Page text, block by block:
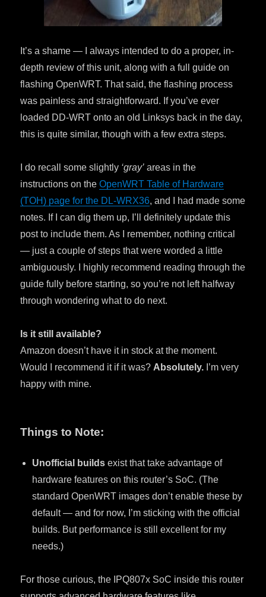
It’s a shame — I always intended to do a proper, in-
depth review of this unit, along with a full guide on
flashing OpenWRT. That said, the flashing process
was painless and straightforward. If you’ve ever
loaded DD-WRT onto an old Linksys back in the day,
this is quite similar, though with a few extra steps.
I do recall some slightly ‘gray’ areas in the
instructions on theOpenWRT Table of Hardware
(TOH) page for the DL-WRX36, and I had made some
notes. If I can dig them up, I’ll definitely update this
post to include them. As I remember, nothing critical
— just a couple of steps that were worded a little
ambiguously. I highly recommend reading through the
guide fully before starting, so you’re not left halfway
through wondering what to do next.
Is it still available?
Amazon doesn’t have it in stock at the moment.
Would I recommend it if it was?Absolutely. I’m very
happy with mine.
Things to Note:
Unofficial builds exist that take advantage of
hardware features on this router’s SoC. (The
standard OpenWRT images don’t enable these by
default — and for now, I’m sticking with the official
builds. But performance is still excellent for my
needs.)
For those curious, the IPQ807x SoC inside this router